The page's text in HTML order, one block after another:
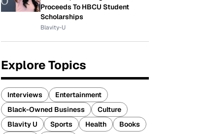
Proceeds To HBCU Student
Scholarships
Blavity-U
Explore Topics
Interviews
Entertainment
Black-Owned Business
Culture
Blavity U
Sports Health
Books